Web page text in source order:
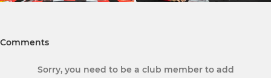
Comments
Sorry, you need to be a club member to add